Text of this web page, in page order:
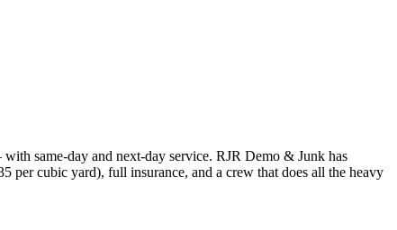
same-day and next-day service. RJR Demo & Junk has
per cubic yard), full insurance, and a crew that does all the heavy